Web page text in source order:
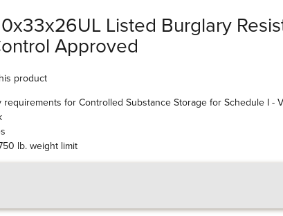
Listed Burglary
Approved
product
for Controlled Substance Storage for Schedule I -
lb. weight limit